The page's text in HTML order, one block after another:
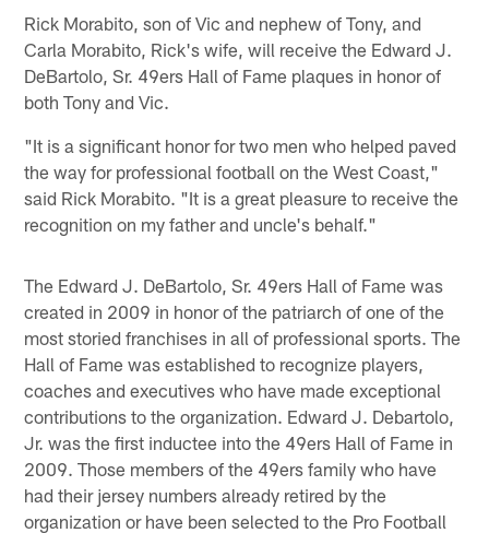
Rick Morabito, son of Vic and nephew of Tony, and
Carla Morabito, Rick's wife, will receive the Edward J.
DeBartolo, Sr. 49ers Hall of Fame plaques in honor of
both Tony and Vic.
"It is a significant honor for two men who helped paved
the way for professional football on the West Coast,"
said Rick Morabito. "It is a great pleasure to receive the
recognition on my father and uncle's behalf."
The Edward J. DeBartolo, Sr. 49ers Hall of Fame was
created in 2009 in honor of the patriarch of one of the
most storied franchises in all of professional sports. The
Hall of Fame was established to recognize players,
coaches and executives who have made exceptional
contributions to the organization. Edward J. Debartolo,
Jr. was the first inductee into the 49ers Hall of Fame in
2009. Those members of the 49ers family who have
had their jersey numbers already retired by the
organization or have been selected to the Pro Football